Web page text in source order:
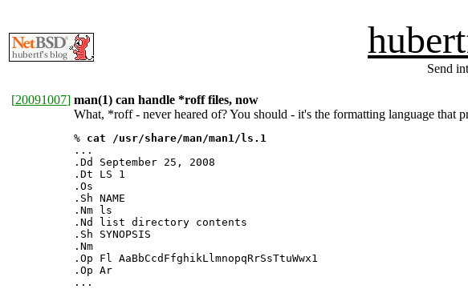
Send
[20091007] man(1) can handle *roff files, now
What, *roff - never heared of? You should - it's the formatting language
% cat /usr/share/man/man1/ls.1
...
.Dd September 25, 2008
.Dt LS 1
.Os
.Sh NAME
.Nm ls
.Nd list directory contents
.Sh SYNOPSIS
.Nm
.Op Fl AaBbCcdFfghikLlmnopqRrSsTtuWwx1
.Op Ar
...